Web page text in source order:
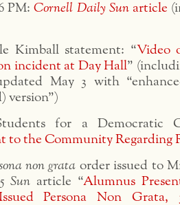
PM:Cornell Daily Sunarticle
Kimball statement: “Video
incident at Day Hall ”
May 3 with
version”)
for a Democratic
to the Community Regarding
non grata order issued to
Sun article “Alumnus
Persona Non Grata,